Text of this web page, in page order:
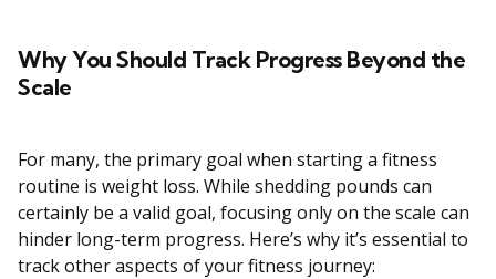
Why You Should Track Progress Beyond the
Scale
For many, the primary goal when starting a fitness
routine is weight loss. While shedding pounds can
certainly be a valid goal, focusing only on the scale can
hinder long-term progress. Here’s why it’s essential to
track other aspects of your fitness journey: